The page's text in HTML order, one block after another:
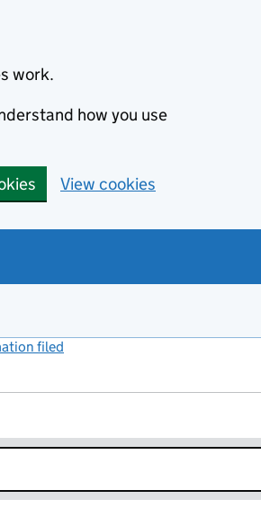
work.
how you use
View cookies
filed